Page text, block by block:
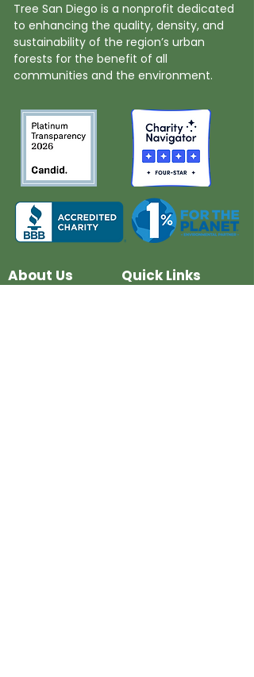
Tree San Diego is a nonprofit dedicated
to enhancing the quality, density, and
sustainability of the region’s urban
forests for the benefit of all
communities and the environment.
About Us Quick Links